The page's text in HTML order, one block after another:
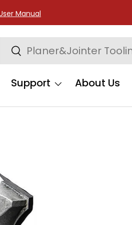
Manual
Search
Search
Support About Us